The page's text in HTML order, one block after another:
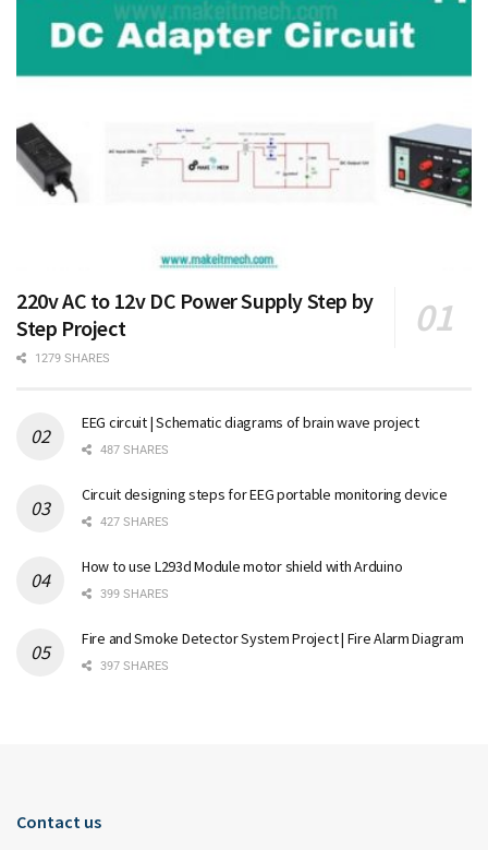
220v AC to 12v DC Power Supply Step by
Step Project
1279 SHARES
EEG circuit | Schematic diagrams of brain wave project
487 SHARES
Circuit designing steps for EEG portable monitoring device
427 SHARES
How to use L293d Module motor shield with Arduino
399 SHARES
Fire and Smoke Detector System Project | Fire Alarm Diagram
397 SHARES
Contact us